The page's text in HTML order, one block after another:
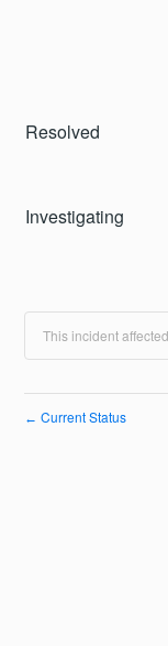
Resolved
Investigating
This incident
← Current Status